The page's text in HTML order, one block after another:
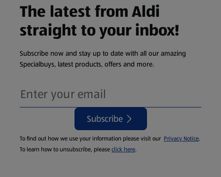
The latest from Aldi
straight to your inbox!
Subscribe now and stay up to date with all our amazing
Specialbuys, latest products, offers and more.
Subscribe
To find out how we use your information please visit our Privacy Notice.
To learn how to unsubscribe, pleaseclick here.